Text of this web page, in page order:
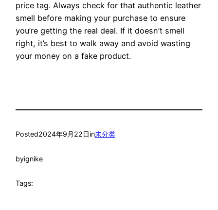
price tag. Always check for that authentic leather
smell before making your purchase to ensure
you’re getting the real deal. If it doesn’t smell
right, it’s best to walk away and avoid wasting
your money on a fake product.
Posted2024年9月22日in未分类
byignike
Tags: